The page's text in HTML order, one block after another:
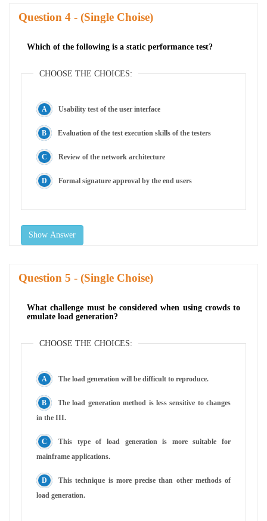
Question - (Single Choise)
Which of the following is a static performance test?
CHOOSE THE CHOICES:
Usability test of the user interface
Evaluation of the test execution skills of the testers
Review of the network architecture
Formal signature approval by the end users
Show Answer
Question - (Single Choise)
What challenge must be considered when using crowds to
emulate load generation?
CHOOSE THE CHOICES:
The load generation will be difficult to reproduce.
The load generation method is less sensitive to changes
in the III.
This type of load generation is more suitable for
mainframe applications.
This technique is more precise than other methods of
load generation.